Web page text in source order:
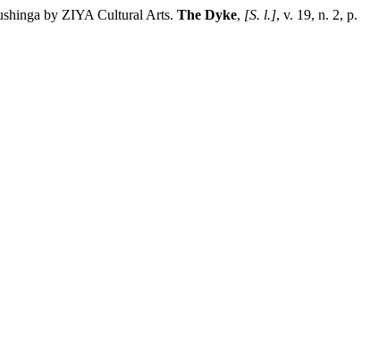
by ZIYA Cultural Arts. The Dyke, [S. l.], v. 19, n. 2, p.